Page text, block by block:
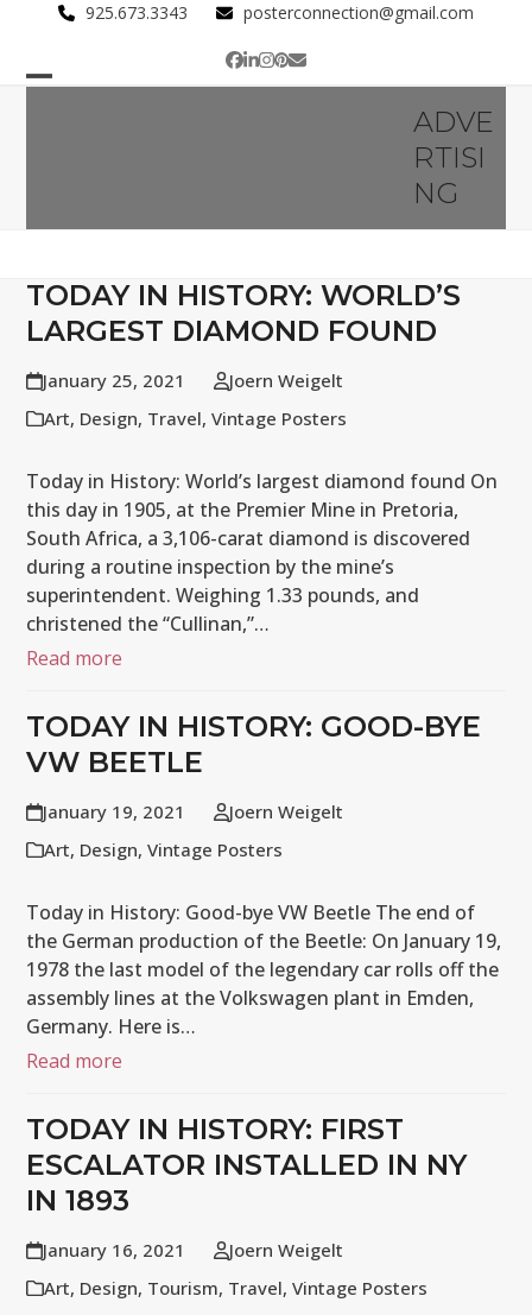
content
925.673.3343 posterconnection@gmail.com
Facebook
LinkedIn
Instagram
Pinterest
Email
ADVE
RTISI
NG
TODAY IN HISTORY: WORLD’S
LARGEST DIAMOND FOUND
January 25, 2021
Joern Weigelt
Art, Design, Travel,Vintage Posters
Today in History: World’s largest diamond found On
this day in 1905, at the Premier Mine in Pretoria,
South Africa, a 3,106-carat diamond is discovered
during a routine inspection by the mine’s
superintendent. Weighing 1.33 pounds, and
christened the “Cullinan,”…
Read more
TODAY IN HISTORY: GOOD-BYE
VW BEETLE
January 19, 2021
Joern Weigelt
Art, Design,Vintage Posters
Today in History: Good-bye VW Beetle The end of
the German production of the Beetle: On January 19,
1978 the last model of the legendary car rolls off the
assembly lines at the Volkswagen plant in Emden,
Germany. Here is…
Read more
TODAY IN HISTORY: FIRST
ESCALATOR INSTALLED IN NY
IN 1893
January 16, 2021
Joern Weigelt
Art, Design, Tourism, Travel,Vintage Posters